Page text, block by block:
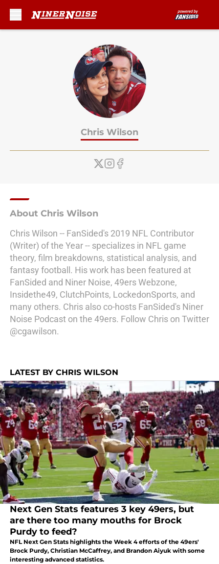
Chris Wilson
About Chris Wilson
Chris Wilson -- FanSided's 2019 NFL Contributor
(Writer) of the Year -- specializes in NFL game
theory, film breakdowns, statistical analysis, and
fantasy football. His work has been featured at
FanSided and Niner Noise, 49ers Webzone,
Insidethe49, ClutchPoints, LockedonSports, and
many others. Chris also co-hosts FanSided's Niner
Noise Podcast on the 49ers. Follow Chris on Twitter
@cgawilson.
LATEST BY CHRIS WILSON
Next Gen Stats features 3 key 49ers, but
are there too many mouths for Brock
Purdy to feed?
NFL Next Gen Stats highlights the Week 4 efforts of the 49ers'
Brock Purdy, Christian McCaffrey, and Brandon Aiyuk with some
interesting advanced statistics.